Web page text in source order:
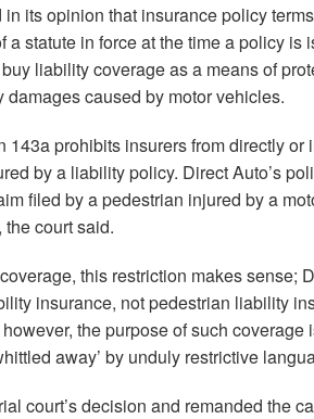
its opinion that insurance policy
a statute in force at the time a policy is
liability coverage as a means of
damages caused by motor vehicles.
143a prohibits insurers from directly or
by a liability policy. Direct Auto’s
filed by a pedestrian injured by a
court said.
this restriction makes sense;
insurance, not pedestrian liability
the purpose of such coverage
away’ by unduly restrictive
court’s decision and remanded the